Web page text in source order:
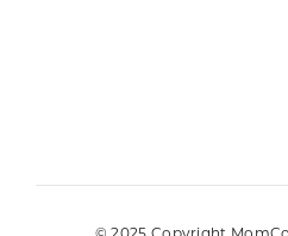
© 2025 Copyright